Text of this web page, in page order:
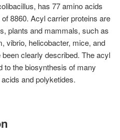
has 77 amino acids
8860. Acyl carrier proteins are
plants and mammals, such as
vibrio, helicobacter, mice, and
clearly described. The acyl
to the biosynthesis of many
and polyketides.